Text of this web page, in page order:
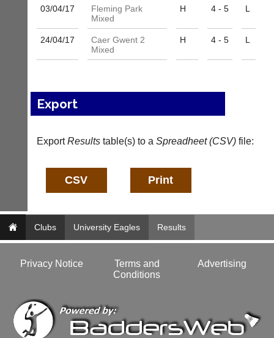
manager
Gavin
i
@
u
n
a
w
w
Classified
More
03/04/17
Fleming Park
Mixed
H 4 - 5 L
24/04/17
Caer Gwent 2
Mixed
H 4 - 5 L
Export
ExportResultstable(s) to a Spreadheet (CSV)file:
Clubs University Eagles Results
Privacy Notice
Terms and
Conditions
Advertising